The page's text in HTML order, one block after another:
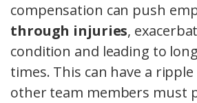
compensation can push
through injuries,
condition and leading to
times. This can have a
other team members must